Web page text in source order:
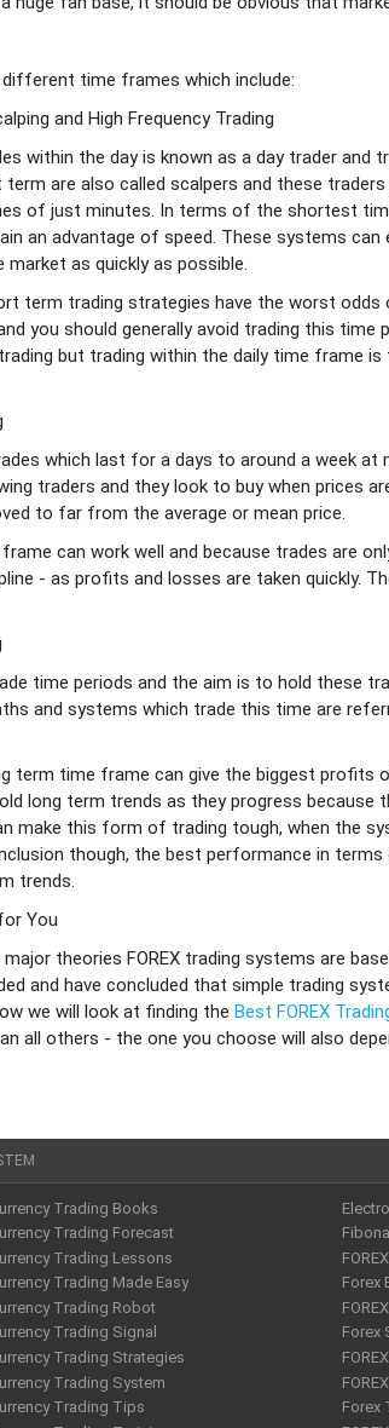
time frames which include:
and High Frequency Trading
within the day is known as a day trader and
are also called scalpers and these
of just minutes. In terms of the shortest
an advantage of speed. These systems
as quickly as possible.
term trading strategies have the worst
you should generally avoid trading this time
but trading within the daily time frame
which last for a days to around a week at
traders and they look to buy when prices
to far from the average or mean price.
can work well and because trades are
- as profits and losses are taken quickly.
time periods and the aim is to hold these
and systems which trade this time are
term time frame can give the biggest profits
long term trends as they progress because
make this form of trading tough, when the
though, the best performance in
trends.
You
theories FOREX trading systems are
and have concluded that simple trading
we will look at finding the Best FOREX
all others - the one you choose will also
Trading Books
Trading Forecast
Trading Lessons
Trading Made Easy
Trading Robot
Trading Signal
Trading Strategies
Trading System
Trading Tips
Forex
Forex
Forex